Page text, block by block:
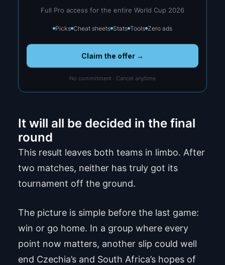
Full Pro access for the entire World Cup 2026
Picks Cheat sheets Stats Tools Zero ads
Claim the offer →
No commitment · Cancel anytime
It will all be decided in the final
round
This result leaves both teams in limbo. After
two matches, neither has truly got its
tournament off the ground.
The picture is simple before the last game:
win or go home. In a group where every
point now matters, another slip could well
end Czechia’s and South Africa’s hopes of